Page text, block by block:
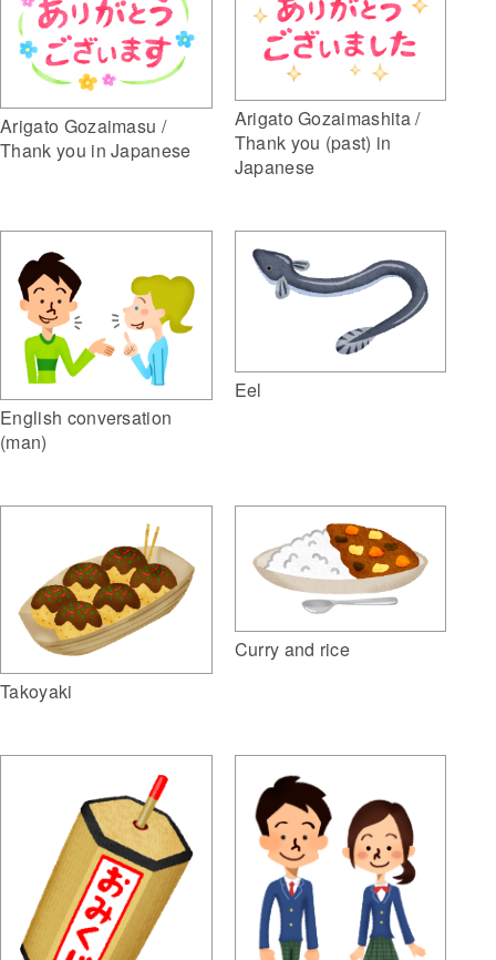
Arigato Gozaimasu /
Thank you in Japanese
Arigato Gozaimashita /
Thank you (past) in
Japanese
English conversation
(man)
Eel
Takoyaki
Curry and rice